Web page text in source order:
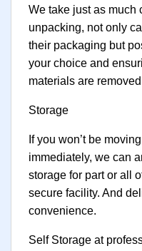
We take just as much
unpacking, not only
their packaging but
your choice and
materials are
Storage
If you won’t be
immediately, we can
storage for part or all
secure facility. And
convenience.
Self Storage at